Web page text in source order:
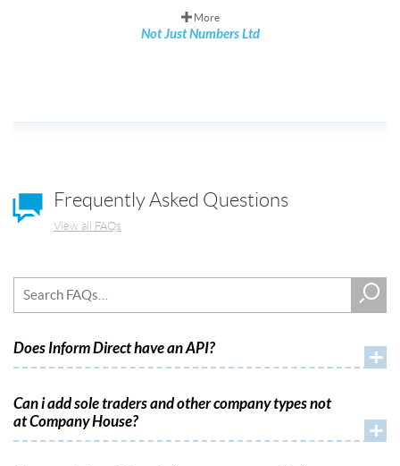
More
Not Just Numbers Ltd
Frequently Asked Questions
View all FAQs
Does Inform Direct have an API? +
Can i add sole traders and other company types not
at Company House?
+